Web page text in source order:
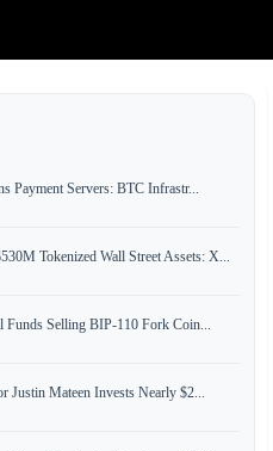
Payment Servers: BTC Infrastr...
Tokenized Wall Street Assets: X...
Funds Selling BIP-110 Fork Coin...
Justin Mateen Invests Nearly $2...